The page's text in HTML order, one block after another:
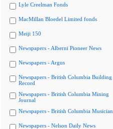
Lyle Creelman Fonds
MacMillan Bloedel Limited fonds
Meiji 150
Newspapers - Alberni Pioneer News
Newspapers - Argus
Newspapers - British Columbia Building
Record
Newspapers - British Columbia Mining
Journal
Newspapers - British Columbia Musician
Newspapers - Nelson Daily News